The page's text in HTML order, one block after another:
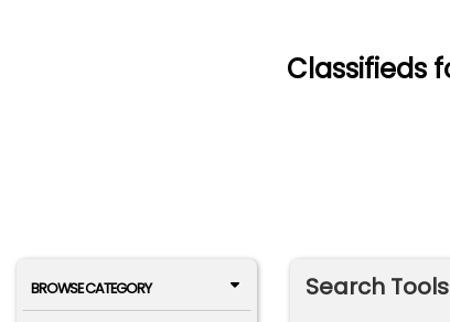
Classifieds
BROWSE CATEGORY Search Tools